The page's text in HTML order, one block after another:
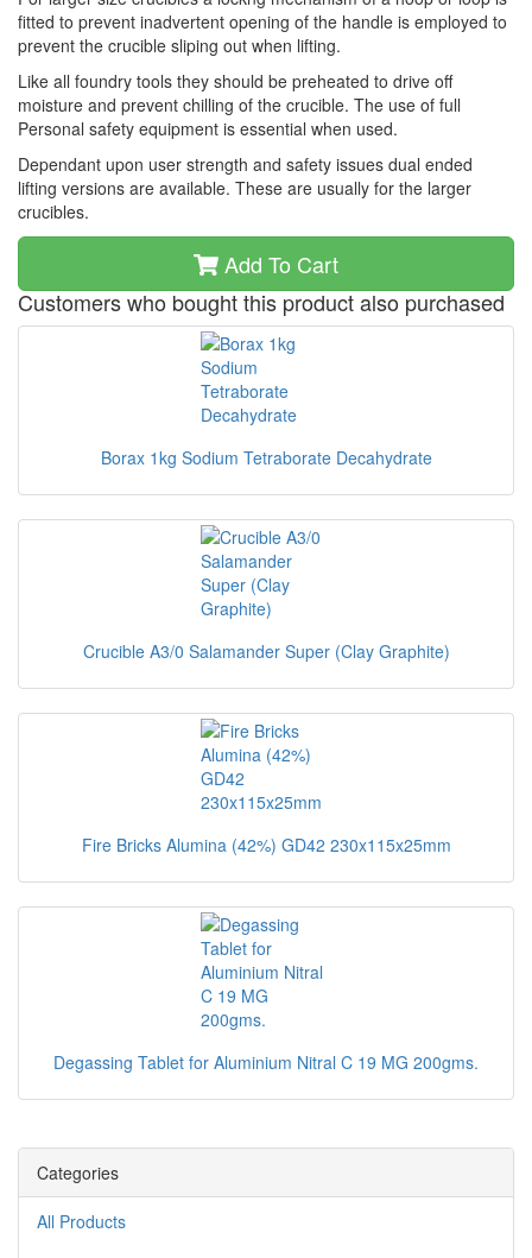
fitted to prevent inadvertent opening of the handle is employed to
prevent the crucible sliping out when lifting.
Like all foundry tools they should be preheated to drive off
moisture and prevent chilling of the crucible. The use of full
Personal safety equipment is essential when used.
Dependant upon user strength and safety issues dual ended
lifting versions are available. These are usually for the larger
crucibles.
Add To Cart
Customers who bought this product also purchased
Borax 1kg Sodium Tetraborate Decahydrate
Crucible A3/0 Salamander Super (Clay Graphite)
Fire Bricks Alumina (42%) GD42 230x115x25mm
Degassing Tablet for Aluminium Nitral C 19 MG 200gms.
Categories
All Products